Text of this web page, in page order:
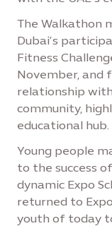
The Walkathon
Dubai’s
Fitness
November, and
relationship with
community,
educational hub.
Young people
to the success
dynamic Expo
returned to
youth of today